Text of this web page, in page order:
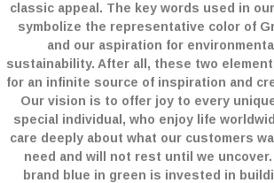
classic appeal. The key words used in
symbolize the representative color of
and our aspiration for environmental
sustainability. After all, these two
for an infinite source of inspiration and
Our vision is to offer joy to every
special individual, who enjoy life
care deeply about what our customers
need and will not rest until we uncover.
brand blue in green is invested in